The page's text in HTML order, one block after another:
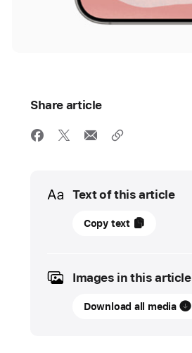
Share article
Text of this article
PRESS
RELEASE
Copy text
Images in this article
Download all media